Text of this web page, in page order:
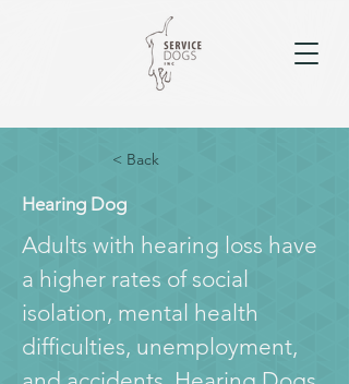
< Back
Hearing Dog
Adults with hearing loss have
a higher rates of social
isolation, mental health
difficulties, unemployment,